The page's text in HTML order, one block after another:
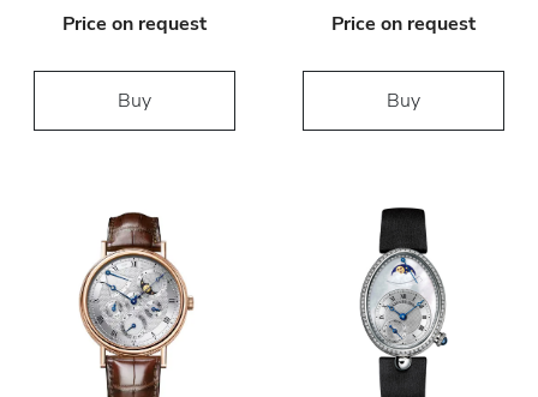
Price on request
Buy
Price on request
Buy